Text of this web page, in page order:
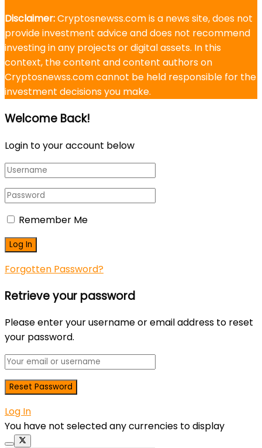
Disclaimer:Cryptosnewss.com is a news site, does not
provide investment advice and does not recommend
investing in any projects or digital assets. In this
context, the content and content authors on
Cryptosnewss.com cannot be held responsible for the
investment decisions you make.
Welcome Back!
Login to your account below
Remember Me
Forgotten Password?
Retrieve your password
Please enter your username or email address to reset
your password.
Log In
You have not selected any currencies to display